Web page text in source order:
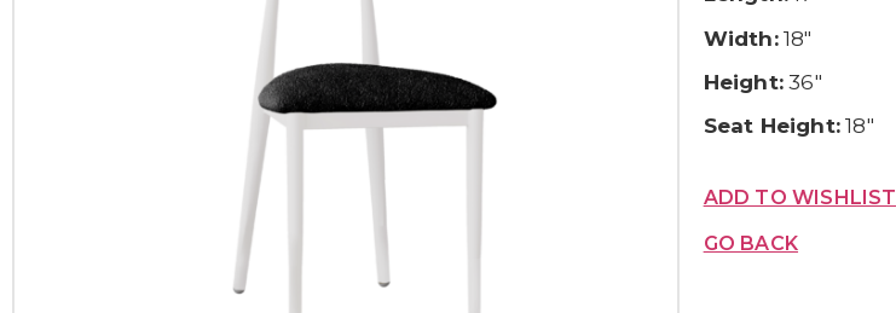
Width:18″
Height: 36″
Seat Height: 18″
ADD TO WISHLIST
GO BACK